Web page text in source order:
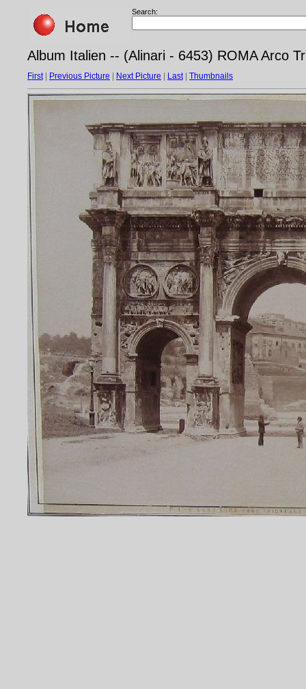
Search:
Album Italien -- (Alinari - 6453) ROMA Arco
First| Previous Picture Next Picture Last| Thumbnails